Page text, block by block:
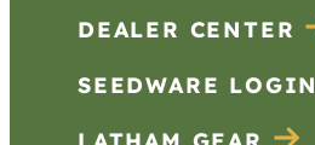
DEALER CENTER
SEEDWARE LOGIN